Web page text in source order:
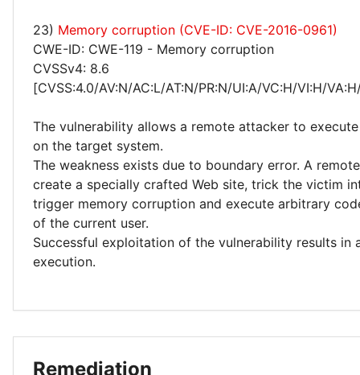
23) Memory corruption (CVE-ID: CVE-2016-0961)
CWE-ID: CWE-119 - Memory corruption
CVSSv4: 8.6
[CVSS:4.0/AV:N/AC:L/AT:N/PR:N/UI:A/VC:H/VI:H/
The vulnerability allows a remote attacker to
on the target system.
The weakness exists due to boundary error. A
create a specially crafted Web site, trick the victim
trigger memory corruption and execute arbitrary
of the current user.
Successful exploitation of the vulnerability results in
execution.
Remediation